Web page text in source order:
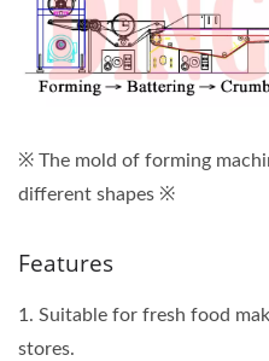
※ The mold of forming
different shapes ※
Features
1. Suitable for fresh food
stores.